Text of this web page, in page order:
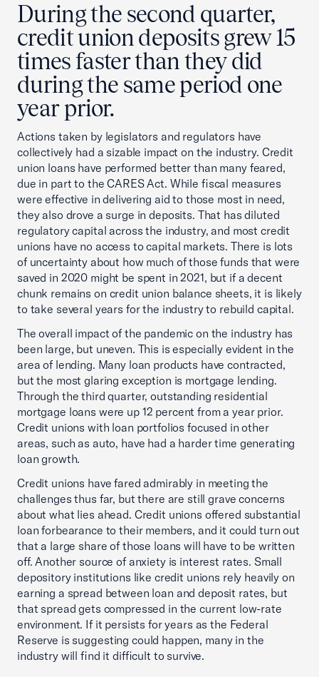
During the second quarter,
credit union deposits grew 15
times faster than they did
during the same period one
year prior.
Actions taken by legislators and regulators have
collectively had a sizable impact on the industry. Credit
union loans have performed better than many feared,
due in part to the CARES Act. While fiscal measures
were effective in delivering aid to those most in need,
they also drove a surge in deposits. That has diluted
regulatory capital across the industry, and most credit
unions have no access to capital markets. There is lots
of uncertainty about how much of those funds that were
saved in 2020 might be spent in 2021, but if a decent
chunk remains on credit union balance sheets, it is likely
to take several years for the industry to rebuild capital.
The overall impact of the pandemic on the industry has
been large, but uneven. This is especially evident in the
area of lending. Many loan products have contracted,
but the most glaring exception is mortgage lending.
Through the third quarter, outstanding residential
mortgage loans were up 12 percent from a year prior.
Credit unions with loan portfolios focused in other
areas, such as auto, have had a harder time generating
loan growth.
Credit unions have fared admirably in meeting the
challenges thus far, but there are still grave concerns
about what lies ahead. Credit unions offered substantial
loan forbearance to their members, and it could turn out
that a large share of those loans will have to be written
off. Another source of anxiety is interest rates. Small
depository institutions like credit unions rely heavily on
earning a spread between loan and deposit rates, but
that spread gets compressed in the current low-rate
environment. If it persists for years as the Federal
Reserve is suggesting could happen, many in the
industry will find it difficult to survive.